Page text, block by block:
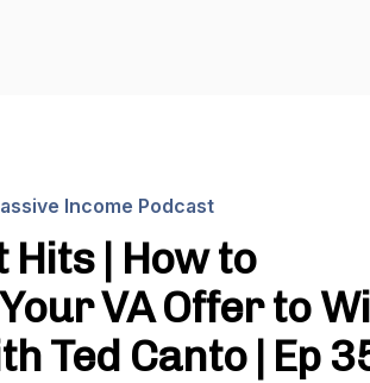
Income Podcast
| How to
VA Offer to
Ted Canto | Ep